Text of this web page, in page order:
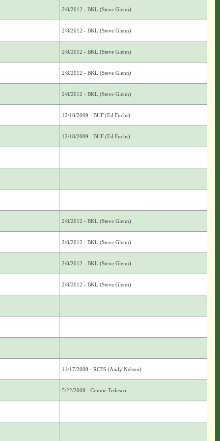
2/8/2012 - BKL (Steve Glenn)
2/8/2012 - BKL (Steve Glenn)
2/8/2012 - BKL (Steve Glenn)
2/8/2012 - BKL (Steve Glenn)
2/8/2012 - BKL (Steve Glenn)
12/18/2009 - BUF (Ed Fuchs)
12/18/2009 - BUF (Ed Fuchs)
2/8/2012 - BKL (Steve Glenn)
2/8/2012 - BKL (Steve Glenn)
2/8/2012 - BKL (Steve Glenn)
2/8/2012 - BKL (Steve Glenn)
11/17/2009 - RCFS (Andy Nelson)
5/22/2008 - Connie Tedesco